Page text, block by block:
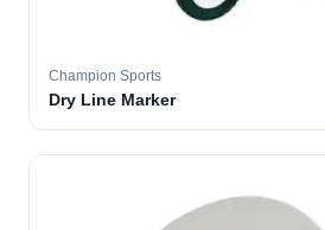
Champion Sports
Dry Line Marker